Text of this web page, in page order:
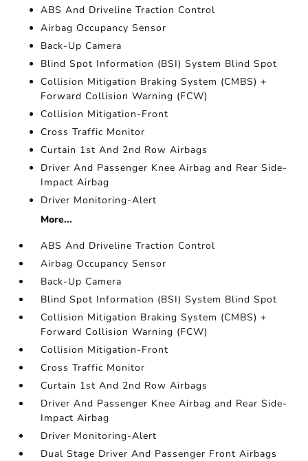
ABS And Driveline Traction Control
Airbag Occupancy Sensor
Back-Up Camera
Blind Spot Information (BSI) System Blind Spot
Collision Mitigation Braking System (CMBS) +
Forward Collision Warning (FCW)
Collision Mitigation-Front
Cross Traffic Monitor
Curtain 1st And 2nd Row Airbags
Driver And Passenger Knee Airbag and Rear Side-
Impact Airbag
Driver Monitoring-Alert
More...
ABS And Driveline Traction Control
Airbag Occupancy Sensor
Back-Up Camera
Blind Spot Information (BSI) System Blind Spot
Collision Mitigation Braking System (CMBS) +
Forward Collision Warning (FCW)
Collision Mitigation-Front
Cross Traffic Monitor
Curtain 1st And 2nd Row Airbags
Driver And Passenger Knee Airbag and Rear Side-
Impact Airbag
Driver Monitoring-Alert
Dual Stage Driver And Passenger Front Airbags